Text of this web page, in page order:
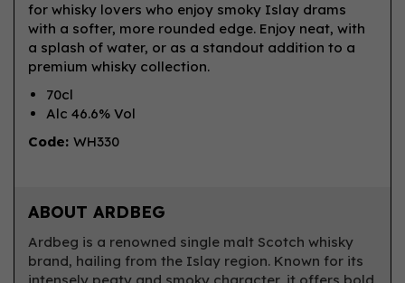
for whisky lovers who enjoy smoky Islay drams
with a softer, more rounded edge. Enjoy neat, with
a splash of water, or as a standout addition to a
premium whisky collection.
70cl
Alc 46.6% Vol
Code: WH330
ABOUT ARDBEG
Ardbeg is a renowned single malt Scotch whisky
brand, hailing from the Islay region. Known for its